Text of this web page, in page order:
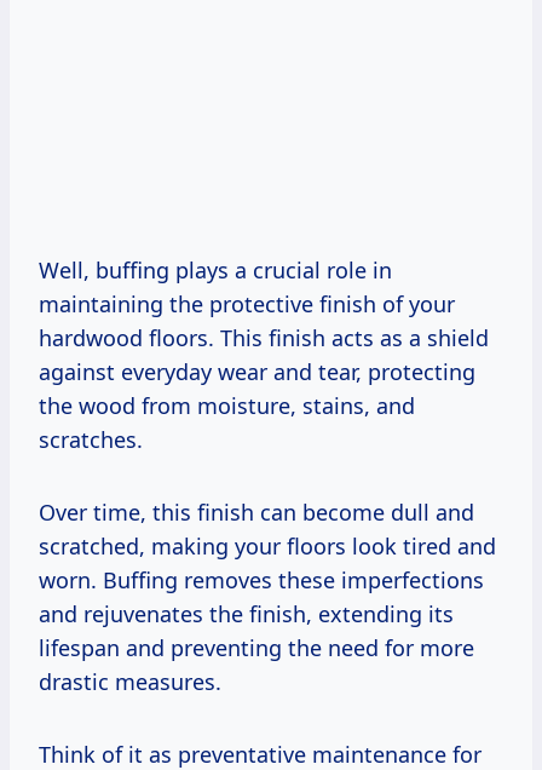
Well, buffing plays a crucial role in
maintaining the protective finish of your
hardwood floors. This finish acts as a shield
against everyday wear and tear, protecting
the wood from moisture, stains, and
scratches.
Over time, this finish can become dull and
scratched, making your floors look tired and
worn. Buffing removes these imperfections
and rejuvenates the finish, extending its
lifespan and preventing the need for more
drastic measures.
Think of it as preventative maintenance for